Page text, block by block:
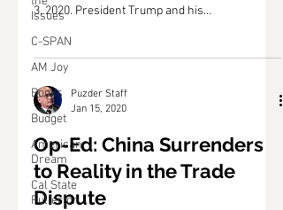
Issues
C-SPAN
AM Joy
Books
Budget
American
Dream
Cal State
Fullerton
3, 2020. President Trump and his
Puzder Staff
Jan 15, 2020
Op-Ed: China Surrenders
to Reality in the Trade
Dispute